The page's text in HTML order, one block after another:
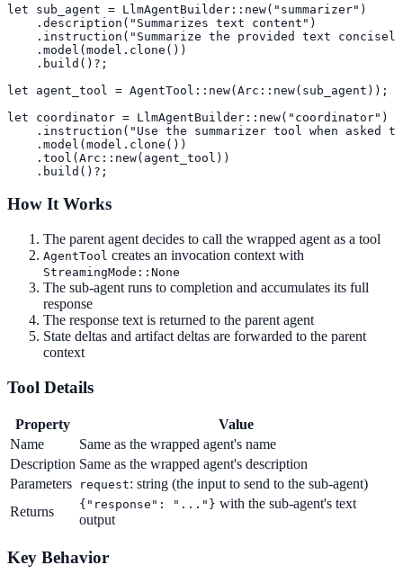
let sub_agent = LlmAgentBuilder::new("summarizer")
    .description("Summarizes text content")
.instruction("Summarize the provided text
    .model(model.clone())
    .build()?;
let agent_tool = AgentTool::new(Arc::new(sub_agent));
let coordinator = LlmAgentBuilder::new("coordinator")
.instruction("Use the summarizer tool when asked
    .model(model.clone())
    .tool(Arc::new(agent_tool))
    .build()?;
How It Works
The parent agent decides to call the wrapped agent as a tool
AgentTool creates an invocation context with
StreamingMode::None
The sub-agent runs to completion and accumulates its full
response
The response text is returned to the parent agent
State deltas and artifact deltas are forwarded to the parent
context
Tool Details
Property
Value
Name
Same as the wrapped agent's name
Description Same as the wrapped agent's description
Parameters
request: string (the input to send to the sub-agent)
Returns
{"response": "..."} with the sub-agent's text
output
Key Behavior